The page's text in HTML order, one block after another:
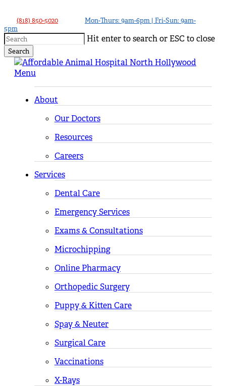
main
content
(818) 850-5020
Mon-Thurs: 9am-6pm | Fri-Sun: 9am-
5pm
Hit enter to search or ESC to close
Search
Close
Search
Menu
About
Our Doctors
Resources
Careers
Services
Dental Care
Emergency Services
Exams & Consultations
Microchipping
Online Pharmacy
Orthopedic Surgery
Puppy & Kitten Care
Spay & Neuter
Surgical Care
Vaccinations
X-Rays